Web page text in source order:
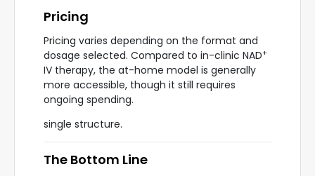
Pricing
Pricing varies depending on the format and
dosage selected. Compared to in-clinic NAD+
IV therapy, the at-home model is generally
more accessible, though it still requires
ongoing spending.
single structure.
The Bottom Line